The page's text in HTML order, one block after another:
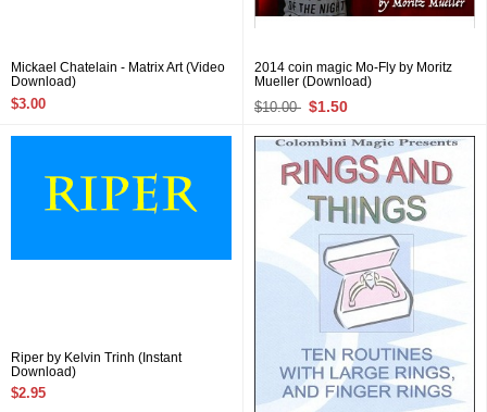
Mickael Chatelain - Matrix Art (Video
Download)
$3.00
2014 coin magic Mo-Fly by Moritz
Mueller (Download)
$10.00 $1.50
Riper by Kelvin Trinh (Instant
Download)
$2.95